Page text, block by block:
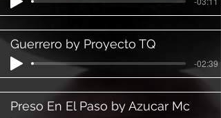
Guerrero by Proyecto TQ
-02:39
Preso En El Paso by Azucar Mc